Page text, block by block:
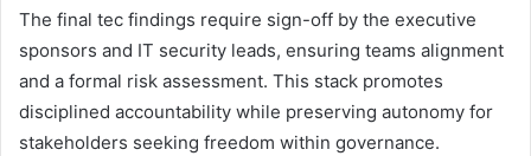
The final tec findings require sign-off by the executive
sponsors and IT security leads, ensuring teams alignment
and a formal risk assessment. This stack promotes
disciplined accountability while preserving autonomy for
stakeholders seeking freedom within governance.